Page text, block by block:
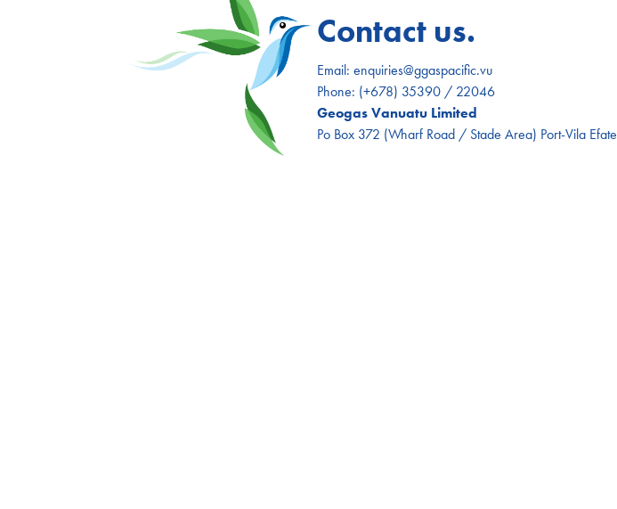
Contact us.
Email: enquiries@ggaspacific.vu
Phone: (+678) 35390 / 22046
Geogas Vanuatu Limited
Po Box 372 (Wharf Road / Stade Area) Port-Vila Efate